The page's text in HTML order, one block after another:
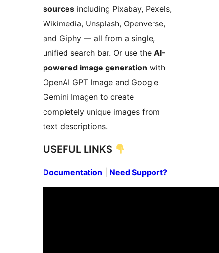
sources including Pixabay, Pexels,
Wikimedia, Unsplash, Openverse,
and Giphy — all from a single,
unified search bar. Or use the AI-
powered image generation with
OpenAI GPT Image and Google
Gemini Imagen to create
completely unique images from
text descriptions.
USEFUL LINKS
Documentation Need Support?